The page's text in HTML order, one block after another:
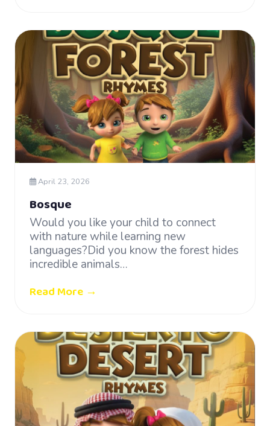
April 23, 2026
Bosque
Would you like your child to connect
with nature while learning new
languages?Did you know the forest hides
incredible animals…
Read More →